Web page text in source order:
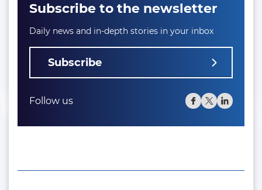
Subscribe to the newsletter
Daily news and in-depth stories in your inbox
Subscribe
Follow us